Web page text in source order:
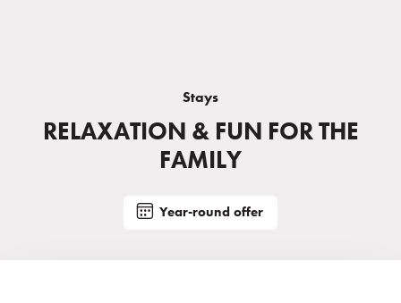
Stays
RELAXATION & FUN FOR THE
FAMILY
Year-round offer